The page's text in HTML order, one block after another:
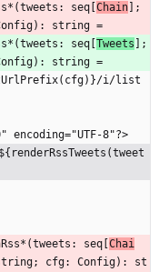
seq[ Chain ];
string =
seq[ Tweets ];
string =
i/list
encoding="UTF-8"?>
seq[ Chai
string; cfg: Config): st